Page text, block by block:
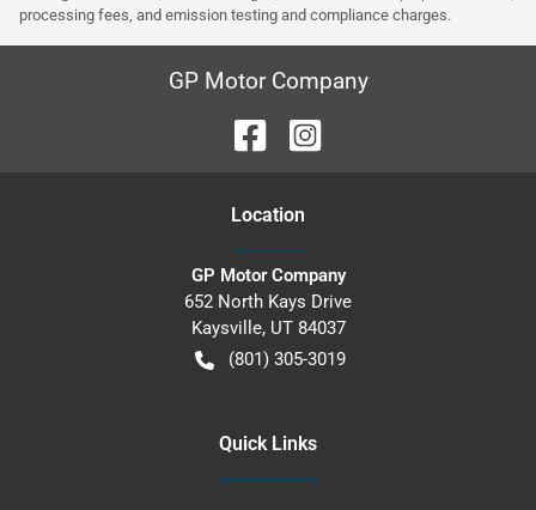
processing fees, and emission testing and compliance charges.
GP Motor Company
Location
GP Motor Company
652 North Kays Drive
Kaysville, UT 84037
(801) 305-3019
Quick Links